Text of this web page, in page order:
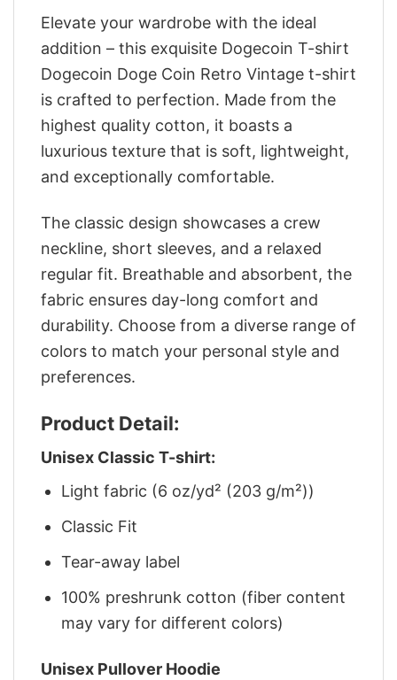
Elevate your wardrobe with the ideal
addition – this exquisite Dogecoin T-shirt
Dogecoin Doge Coin Retro Vintage t-shirt
is crafted to perfection. Made from the
highest quality cotton, it boasts a
luxurious texture that is soft, lightweight,
and exceptionally comfortable.
The classic design showcases a crew
neckline, short sleeves, and a relaxed
regular fit. Breathable and absorbent, the
fabric ensures day-long comfort and
durability. Choose from a diverse range of
colors to match your personal style and
preferences.
Product Detail:
Unisex Classic T-shirt:
Light fabric (6 oz/yd² (203 g/m²))
Classic Fit
Tear-away label
100% preshrunk cotton (fiber content
may vary for different colors)
Unisex Pullover Hoodie